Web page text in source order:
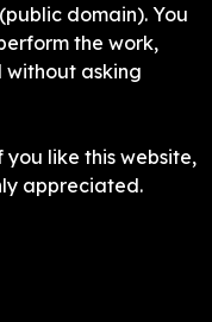
domain). You
the work,
without asking
like this website,
appreciated.